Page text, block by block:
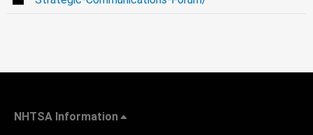
NHTSA Information